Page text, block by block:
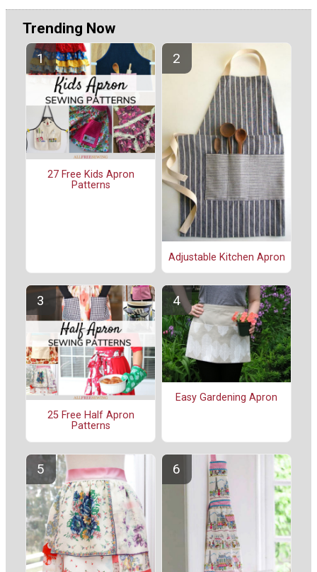
Trending Now
27 Free Kids Apron
Patterns
Adjustable Kitchen Apron
25 Free Half Apron
Patterns
Easy Gardening Apron